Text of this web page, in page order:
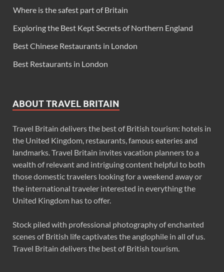
Where is the safest part of Britain
Exploring the Best Kept Secrets of Northern England
Best Chinese Restaurants in London
Best Restaurants in London
ABOUT TRAVEL BRITAIN
Travel Britain delivers the best of British tourism: hotels in
the United Kingdom, restaurants, famous eateries and
landmarks. Travel Britain invites vacation planners to a
wealth of relevant and intriguing content helpful to both
those domestic travelers looking for a weekend away or
the international traveler interested in everything the
United Kingdom has to offer.
Stock piled with professional photography of enchanted
scenes of British life captivates the anglophile in all of us.
Travel Britain delivers the best of British tourism.